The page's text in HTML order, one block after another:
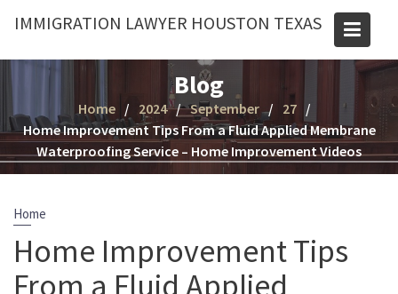
IMMIGRATION LAWYER HOUSTON TEXAS
Blog
Home 2024 September
27
Home Improvement Tips From a Fluid Applied Membrane
Waterproofing Service – Home Improvement Videos
Home
Home Improvement Tips
From a Fluid Applied